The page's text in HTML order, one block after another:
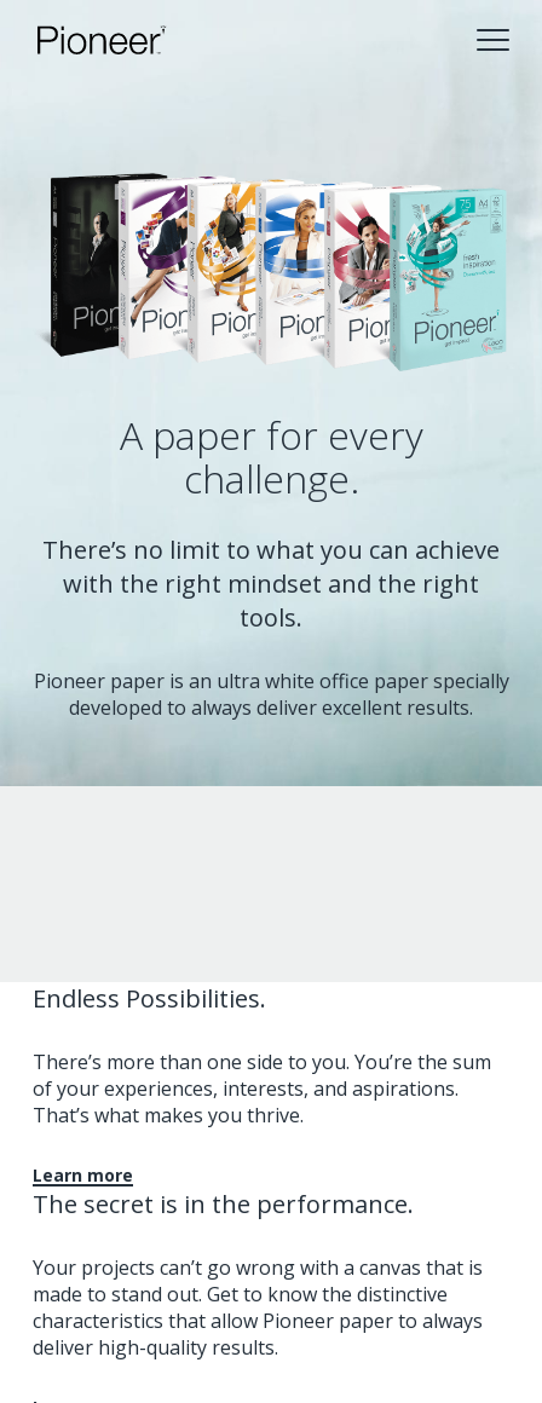
A paper for every
challenge.
There’s no limit to what you can achieve
with the right mindset and the right
tools.
Pioneer paper is an ultra white office paper specially
developed to always deliver excellent results.
Endless Possibilities.
There’s more than one side to you. You’re the sum
of your experiences, interests, and aspirations.
That’s what makes you thrive.
Learn more
The secret is in the performance.
Your projects can’t go wrong with a canvas that is
made to stand out. Get to know the distinctive
characteristics that allow Pioneer paper to always
deliver high-quality results.